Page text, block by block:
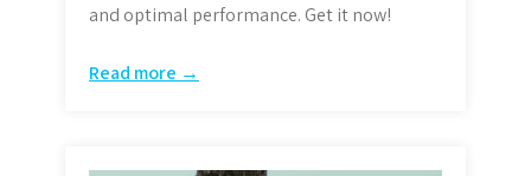
and optimal performance. Get it now!
Read more →